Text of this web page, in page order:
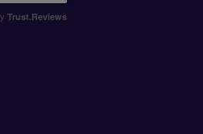
Trust.Reviews